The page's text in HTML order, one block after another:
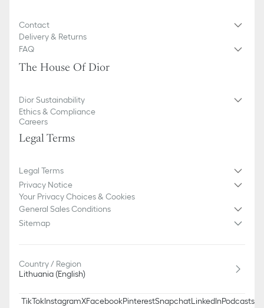
Contact
Delivery & Returns
FAQ
The House Of Dior
Dior Sustainability
Ethics & Compliance
Careers
Legal Terms
Legal Terms
Privacy Notice
Your Privacy Choices & Cookies
General Sales Conditions
Sitemap
Country / Region
Lithuania (English)
TikTokInstagramXFacebookPinterestSnapchatLinkedInPodcasts